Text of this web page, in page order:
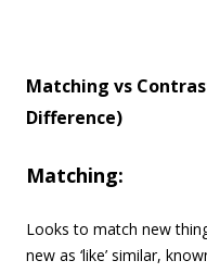
Matching vs
Difference)
Matching:
Looks to match new
new as ‘like’ similar,